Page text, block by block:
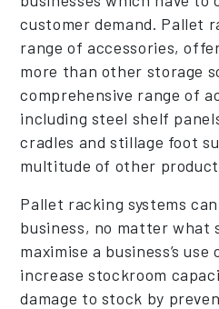
customer demand. Pallet
range of accessories,
more than other storage
comprehensive range of
including steel shelf
cradles and stillage foot
multitude of other
Pallet racking systems
business, no matter what
maximise a business’s
increase stockroom
damage to stock by